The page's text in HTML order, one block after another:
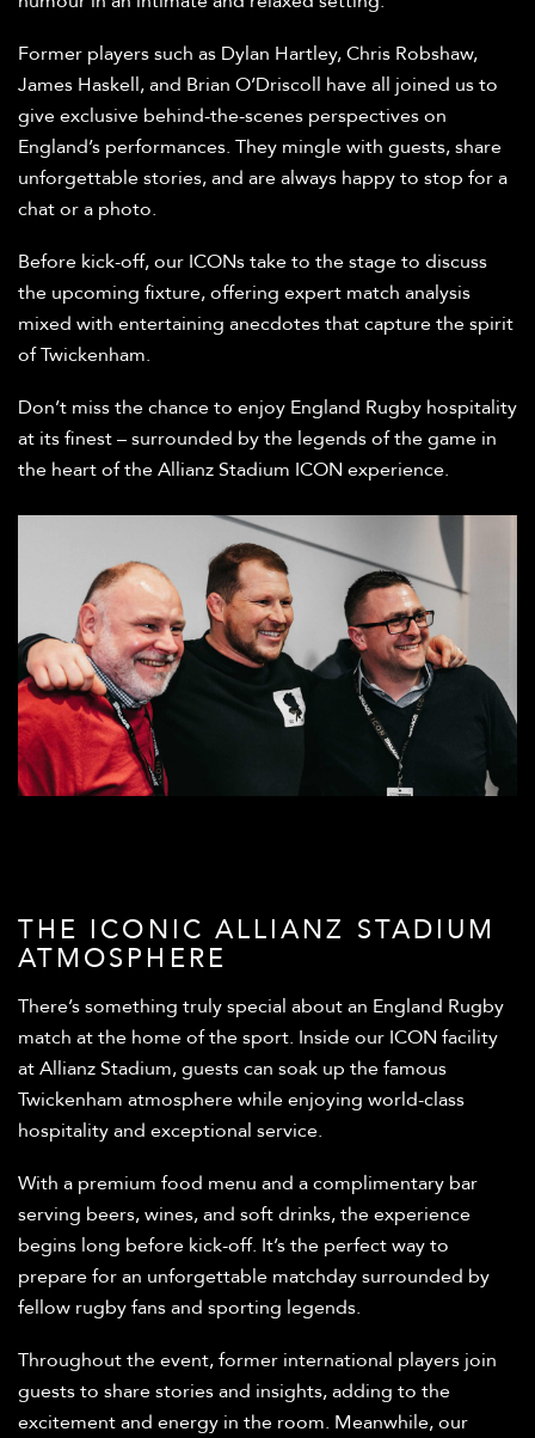
Former players such as Dylan Hartley, Chris Robshaw,
James Haskell, and Brian O’Driscoll have all joined us to
give exclusive behind-the-scenes perspectives on
England’s performances. They mingle with guests, share
unforgettable stories, and are always happy to stop for a
chat or a photo.
Before kick-off, our ICONs take to the stage to discuss
the upcoming fixture, offering expert match analysis
mixed with entertaining anecdotes that capture the spirit
of Twickenham.
Don’t miss the chance to enjoy England Rugby hospitality
at its finest – surrounded by the legends of the game in
the heart of the Allianz Stadium ICON experience.
THE ICONIC ALLIANZ STADIUM
ATMOSPHERE
There’s something truly special about an England Rugby
match at the home of the sport. Inside our ICON facility
at Allianz Stadium, guests can soak up the famous
Twickenham atmosphere while enjoying world-class
hospitality and exceptional service.
With a premium food menu and a complimentary bar
serving beers, wines, and soft drinks, the experience
begins long before kick-off. It’s the perfect way to
prepare for an unforgettable matchday surrounded by
fellow rugby fans and sporting legends.
Throughout the event, former international players join
guests to share stories and insights, adding to the
excitement and energy in the room. Meanwhile, our